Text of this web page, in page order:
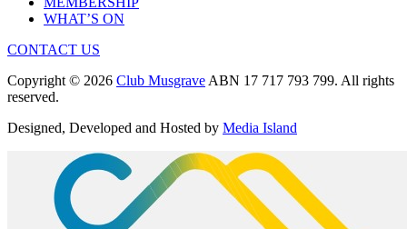
WHAT’S ON
CONTACT US
Copyright © 2026 Club Musgrave ABN 17 717 793 799. All rights
reserved.
Designed, Developed and Hosted by Media Island